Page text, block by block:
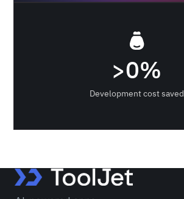
>0%
Development cost saved